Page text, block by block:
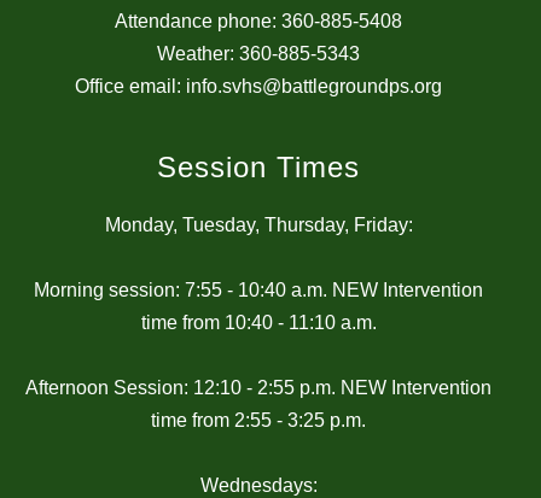
Attendance phone: 360-885-5408
Weather: 360-885-5343
Office email: info.svhs@battlegroundps.org
Session Times
Monday, Tuesday, Thursday, Friday:
Morning session: 7:55 - 10:40 a.m. NEW Intervention
time from 10:40 - 11:10 a.m.
Afternoon Session: 12:10 - 2:55 p.m. NEW Intervention
time from 2:55 - 3:25 p.m.
Wednesdays: